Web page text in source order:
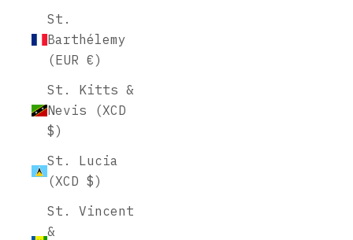
St.
Barthélemy
(EUR €)
St. Kitts &
Nevis (XCD
$)
St. Lucia
(XCD $)
St. Vincent
&